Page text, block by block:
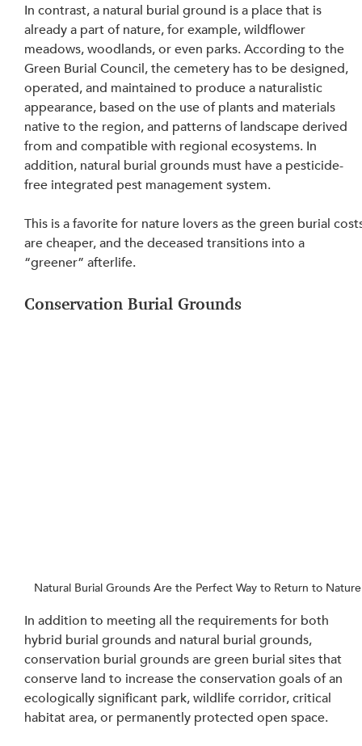
In contrast, a natural burial ground is a place that is
already a part of nature, for example, wildflower
meadows, woodlands, or even parks. According to the
Green Burial Council, the cemetery has to be designed,
operated, and maintained to produce a naturalistic
appearance, based on the use of plants and materials
native to the region, and patterns of landscape derived
from and compatible with regional ecosystems. In
addition, natural burial grounds must have a pesticide-
free integrated pest management system.
This is a favorite for nature lovers as the green burial
are cheaper, and the deceased transitions into a
“greener” afterlife.
Conservation Burial Grounds
Natural Burial Grounds Are the Perfect Way to Return to Nature
In addition to meeting all the requirements for both
hybrid burial grounds and natural burial grounds,
conservation burial grounds are green burial sites that
conserve land to increase the conservation goals of an
ecologically significant park, wildlife corridor, critical
habitat area, or permanently protected open space.